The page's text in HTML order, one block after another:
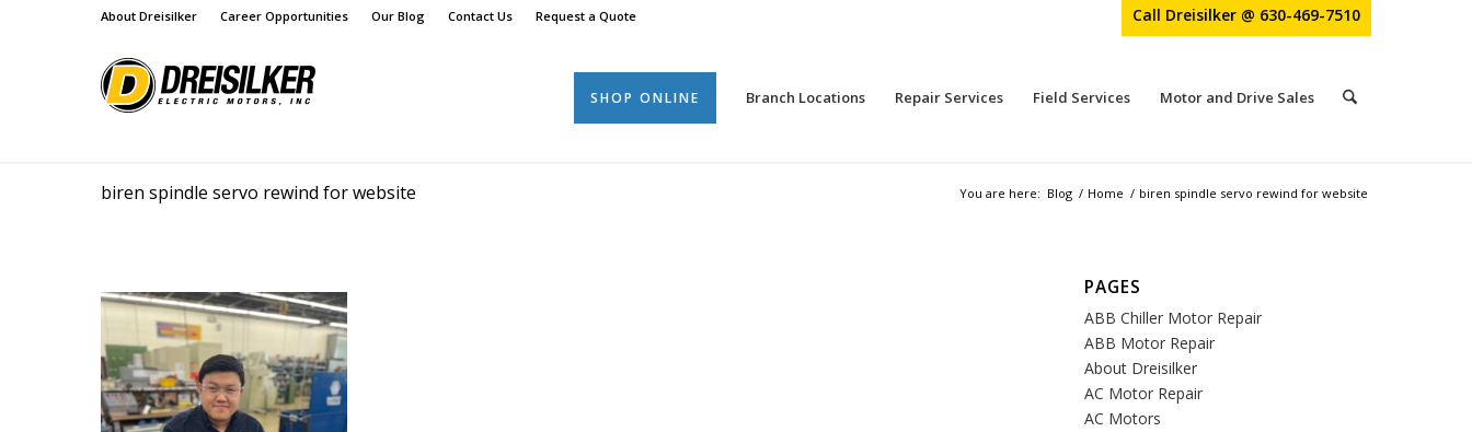
About Dreisilker Career Opportunities Our Blog Contact Us Request a Quote Call Dreisilker @ 630-469-7510
SHOP ONLINE Branch Locations Repair Services Field Services Motor and Drive Sales
biren spindle servo rewind for website You are here: Blog / Home / biren spindle servo rewind for website
PAGES
ABB Chiller Motor Repair
ABB Motor Repair
About Dreisilker
AC Motor Repair
AC Motors